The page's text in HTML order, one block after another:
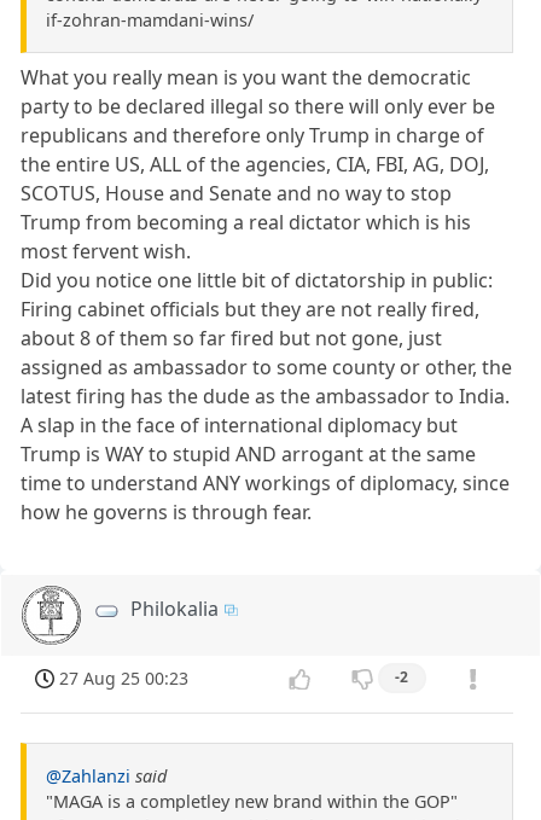
if-zohran-mamdani-wins/
What you really mean is you want the democratic
party to be declared illegal so there will only ever be
republicans and therefore only Trump in charge of
the entire US, ALL of the agencies, CIA, FBI, AG, DOJ,
SCOTUS, House and Senate and no way to stop
Trump from becoming a real dictator which is his
most fervent wish.
Did you notice one little bit of dictatorship in public:
Firing cabinet officials but they are not really fired,
about 8 of them so far fired but not gone, just
assigned as ambassador to some county or other, the
latest firing has the dude as the ambassador to India.
A slap in the face of international diplomacy but
Trump is WAY to stupid AND arrogant at the same
time to understand ANY workings of diplomacy, since
how he governs is through fear.
Philokalia
27 Aug 25 00:23 -2
@Zahlanzi said
"MAGA is a completley new brand within the GOP"